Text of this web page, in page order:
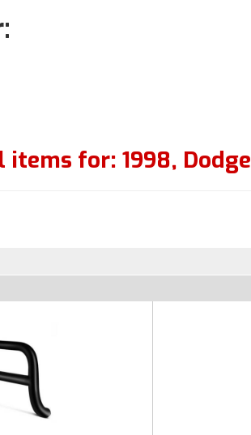
items for: 1998, Dodge